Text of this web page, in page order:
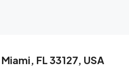
FL 33127, USA